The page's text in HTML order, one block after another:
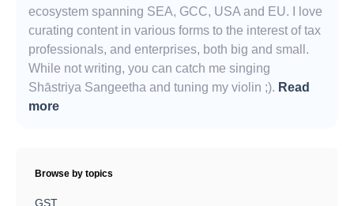
ecosystem spanning SEA, GCC, USA and EU. I love
curating content in various forms to the interest of tax
professionals, and enterprises, both big and small.
While not writing, you can catch me singing
Shāstriya Sangeetha and tuning my violin ;). Read
more
Browse by topics
GST